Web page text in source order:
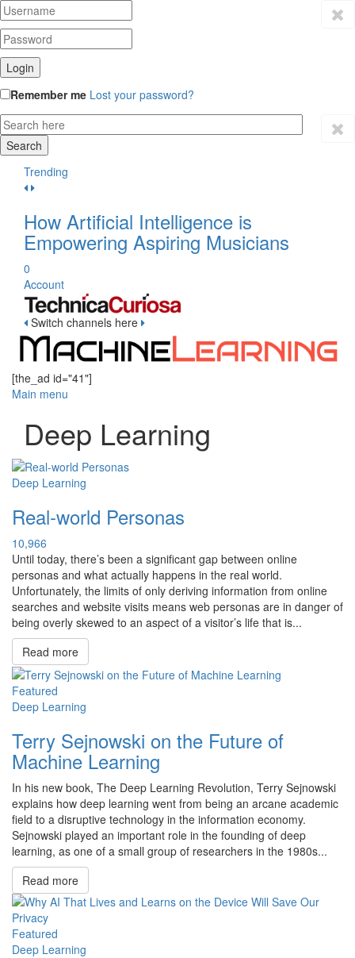
Remember me Lost your password?
Trending
How Artificial Intelligence is
Empowering Aspiring Musicians
0
Account
Switch channels here
[the_ad id="41"]
Main menu
Deep Learning
Deep Learning
Real-world Personas
10,966
Until today, there’s been a significant gap between online
personas and what actually happens in the real world.
Unfortunately, the limits of only deriving information from online
searches and website visits means web personas are in danger of
being overly skewed to an aspect of a visitor’s life that is...
Read more
Featured
Deep Learning
Terry Sejnowski on the Future of
Machine Learning
In his new book, The Deep Learning Revolution, Terry Sejnowski
explains how deep learning went from being an arcane academic
field to a disruptive technology in the information economy.
Sejnowski played an important role in the founding of deep
learning, as one of a small group of researchers in the 1980s...
Read more
Featured
Deep Learning